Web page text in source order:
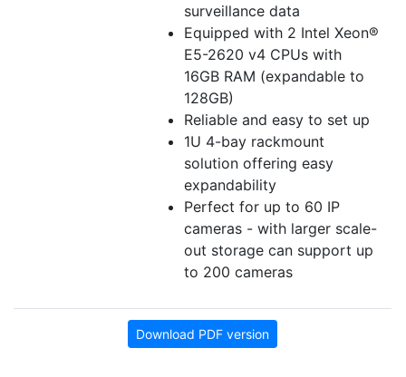
surveillance data
Equipped with 2 Intel Xeon®
E5-2620 v4 CPUs with
16GB RAM (expandable to
128GB)
Reliable and easy to set up
1U 4-bay rackmount
solution offering easy
expandability
Perfect for up to 60 IP
cameras - with larger scale-
out storage can support up
to 200 cameras
Download PDF version